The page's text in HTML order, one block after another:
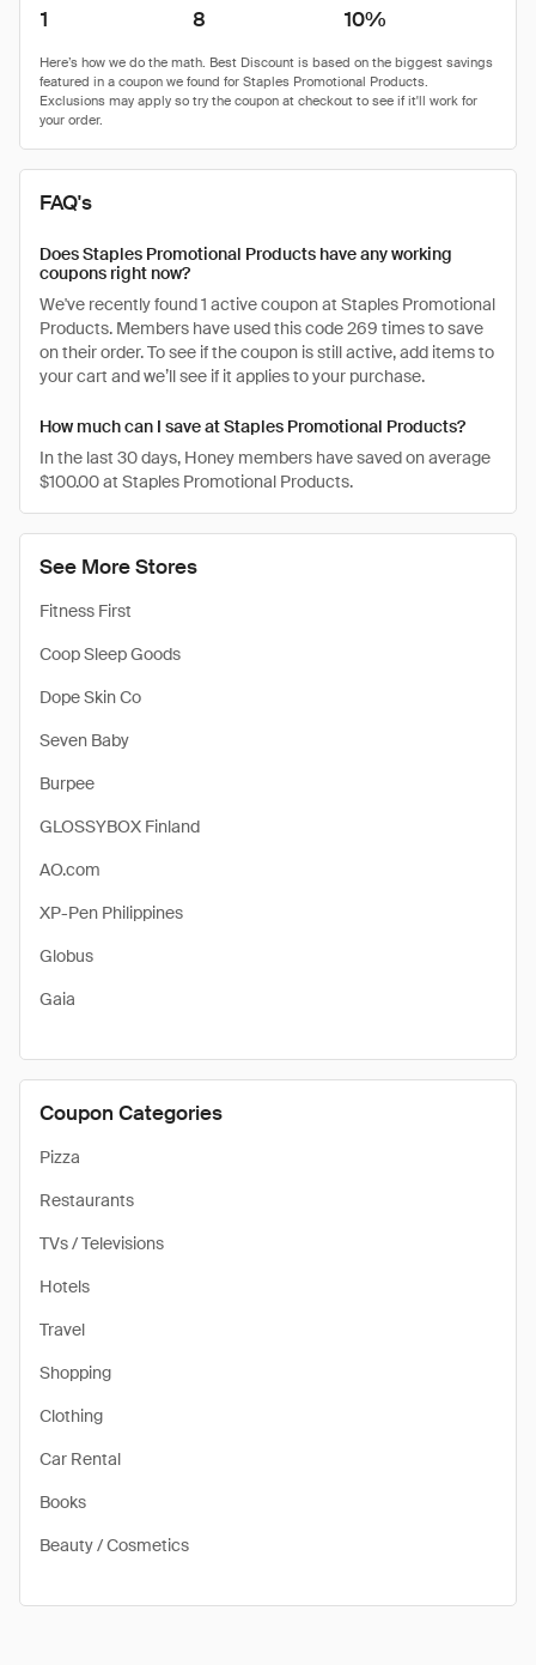
See More Stores
Fitness First
Coop Sleep Goods
Dope Skin Co
Seven Baby
Burpee
GLOSSYBOX Finland
AO.com
XP-Pen Philippines
Globus
Gaia
Coupon Categories
Pizza
Restaurants
TVs / Televisions
Hotels
Travel
Shopping
Clothing
Car Rental
Books
Beauty / Cosmetics
1 8 10%
FAQ's
Does Staples Promotional Products have any working
coupons right now?
We've recently found 1 active coupon at Staples Promotional
Products. Members have used this code 269 times to save
on their order. To see if the coupon is still active, add items to
your cart and we’ll see if it applies to your purchase.
How much can I save at Staples Promotional Products?
In the last 30 days, Honey members have saved on average
$100.00 at Staples Promotional Products.